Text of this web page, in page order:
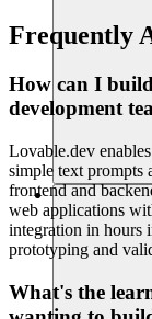
Frequently
How can I
development
Lovable.dev
simple text prompts
frontend and
web applications
integration in hours
prototyping and
What's the